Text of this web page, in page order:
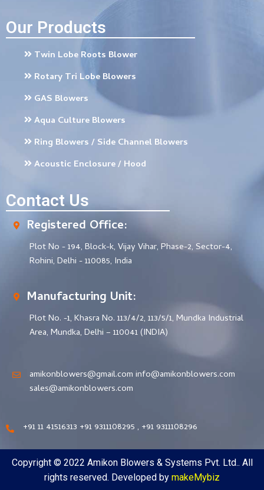
Our Products
Twin Lobe Roots Blower
Rotary Tri Lobe Blowers
GAS Blowers
Aqua Culture Blowers
Ring Blowers / Side Channel Blowers
Acoustic Enclosure / Hood
Contact Us
Registered Office:
Plot No - 194, Block-k, Vijay Vihar, Phase-2, Sector-4,
Rohini, Delhi - 110085, India
Manufacturing Unit:
Plot No. -1, Khasra No. 113/4/2, 113/5/1, Mundka Industrial
Area, Mundka, Delhi – 110041 (INDIA)
amikonblowers@gmail.com info@amikonblowers.com
sales@amikonblowers.com
+91 11 41516313 +91 9311108295 , +91 9311108296
Copyright © 2022 Amikon Blowers & Systems Pvt. Ltd.. All
rights reserved. Developed by makeMybiz